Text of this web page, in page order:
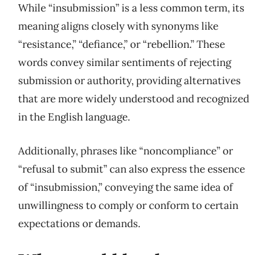
While “insubmission” is a less common term, its
meaning aligns closely with synonyms like
“resistance,” “defiance,” or “rebellion.” These
words convey similar sentiments of rejecting
submission or authority, providing alternatives
that are more widely understood and recognized
in the English language.
Additionally, phrases like “noncompliance” or
“refusal to submit” can also express the essence
of “insubmission,” conveying the same idea of
unwillingness to comply or conform to certain
expectations or demands.